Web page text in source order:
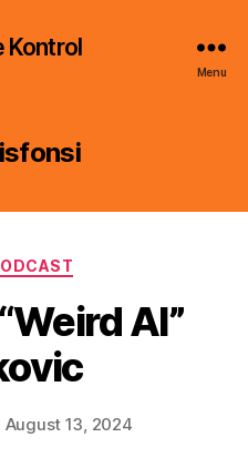
Kontrol
Menu
Categories
Al”
August 13, 2024